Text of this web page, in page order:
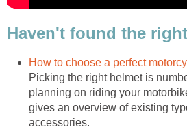
Haven't found the
How to choose a perfect
Picking the right helmet is
planning on riding your
gives an overview of existing
accessories.